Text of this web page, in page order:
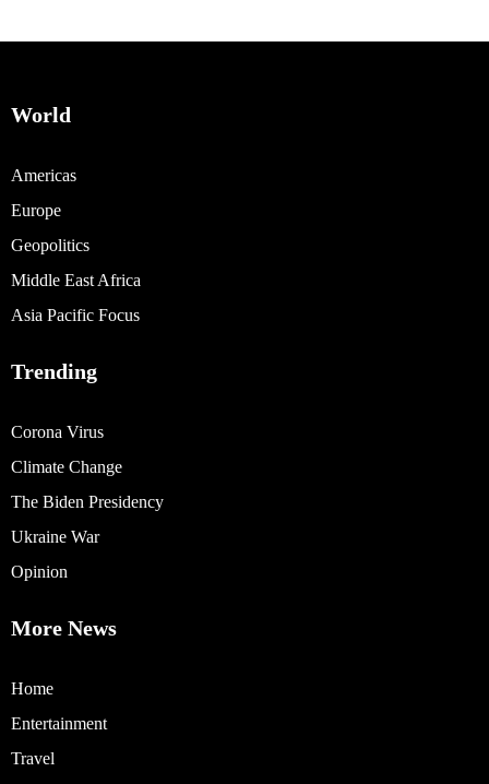
World
Americas
Europe
Geopolitics
Middle East Africa
Asia Pacific Focus
Trending
Corona Virus
Climate Change
The Biden Presidency
Ukraine War
Opinion
More News
Home
Entertainment
Travel